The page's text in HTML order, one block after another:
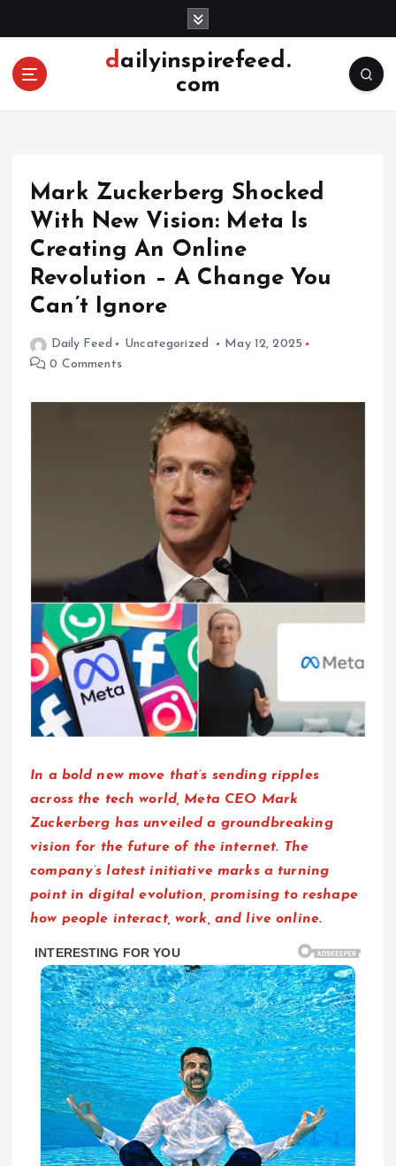
o
dailyinspirefeed.
com
Mark Zuckerberg Shocked
With New Vision: Meta Is
Creating An Online
Revolution – A Change You
Can’t Ignore
Daily Feed Uncategorized
May 12, 2025
0 Comments
In a bold new move that’s sending ripples
across the tech world, Meta CEO Mark
Zuckerberg has unveiled a groundbreaking
vision for the future of the internet. The
company’s latest initiative marks a turning
point in digital evolution, promising to reshape
how people interact, work, and live online.